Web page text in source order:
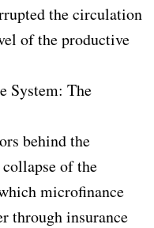
the circulation
of the productive
System: The
behind the
of the
microfinance
through insurance